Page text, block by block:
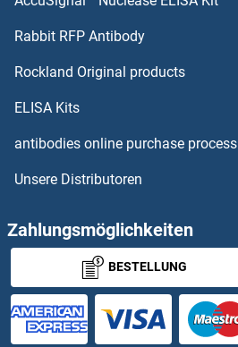
PSMD3
PST1
PSTK
PSTPIP1
PSY4
Rabbit RFP Antibody
Rockland Original products
ELISA Kits
antibodies online purchase process
Unsere Distributoren
Zahlungsmöglichkeiten
BESTELLUNG